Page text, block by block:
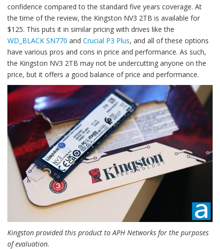
confidence compared to the standard five years coverage. At
the time of the review, the Kingston NV3 2TB is available for
$125. This puts it in similar pricing with drives like the
WD_BLACK SN770 and Crucial P3 Plus, and all of these options
have various pros and cons in price and performance. As such,
the Kingston NV3 2TB may not be undercutting anyone on the
price, but it offers a good balance of price and performance.
Kingston provided this product to APH Networks for the purposes
of evaluation.